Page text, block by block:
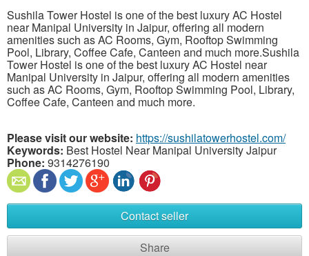
Sushila Tower Hostel is one of the best luxury AC Hostel
near Manipal University in Jaipur, offering all modern
amenities such as AC Rooms, Gym, Rooftop Swimming
Pool, Library, Coffee Cafe, Canteen and much more.Sushila
Tower Hostel is one of the best luxury AC Hostel near
Manipal University in Jaipur, offering all modern amenities
such as AC Rooms, Gym, Rooftop Swimming Pool, Library,
Coffee Cafe, Canteen and much more.
Please visit our website: https://sushilatowerhostel.com/
Keywords: Best Hostel Near Manipal University Jaipur
Phone: 9314276190
Contact seller
Share